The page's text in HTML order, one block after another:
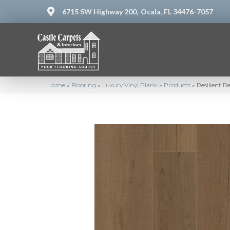
6715 SW Highway 200, Ocala, FL 34476-7057
Home » Flooring » Luxury Vinyl Plank » Products » Resilient